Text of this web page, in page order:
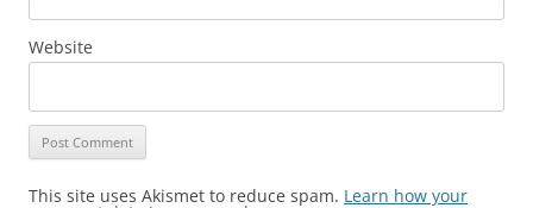
Website
This site uses Akismet to reduce spam. Learn how your